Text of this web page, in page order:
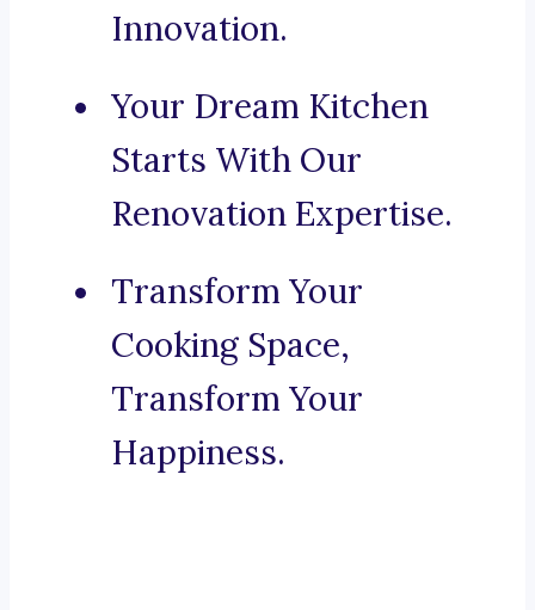
Innovation.
Your Dream Kitchen
Starts With Our
Renovation Expertise.
Transform Your
Cooking Space,
Transform Your
Happiness.